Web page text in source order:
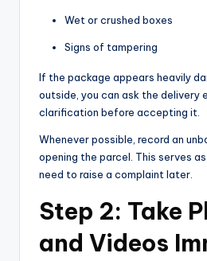
Wet or crushed boxes
Signs of tampering
If the package appears heavily
outside, you can ask the delivery
clarification before accepting it.
Whenever possible, record an
opening the parcel. This serves
need to raise a complaint later.
Step 2: Take
and Videos